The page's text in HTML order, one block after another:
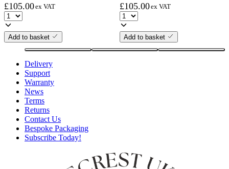
£105.00ex VAT
Add to basket
£105.00ex VAT
Add to basket
Delivery
Support
Warranty
News
Terms
Returns
Contact Us
Bespoke Packaging
Subscribe Today!